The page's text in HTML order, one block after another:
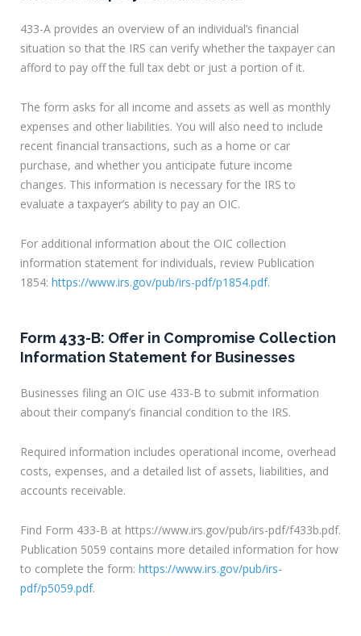
433-A provides an overview of an individual’s financial
situation so that the IRS can verify whether the taxpayer can
afford to pay off the full tax debt or just a portion of it.
The form asks for all income and assets as well as monthly
expenses and other liabilities. You will also need to include
recent financial transactions, such as a home or car
purchase, and whether you anticipate future income
changes. This information is necessary for the IRS to
evaluate a taxpayer’s ability to pay an OIC.
For additional information about the OIC collection
information statement for individuals, review Publication
1854: https://www.irs.gov/pub/irs-pdf/p1854.pdf.
Form 433-B: Offer in Compromise Collection
Information Statement for Businesses
Businesses filing an OIC use 433-B to submit information
about their company’s financial condition to the IRS.
Required information includes operational income, overhead
costs, expenses, and a detailed list of assets, liabilities, and
accounts receivable.
Find Form 433-B at https://www.irs.gov/pub/irs-pdf/f433b.pdf.
Publication 5059 contains more detailed information for how
to complete the form: https://www.irs.gov/pub/irs-
pdf/p5059.pdf.